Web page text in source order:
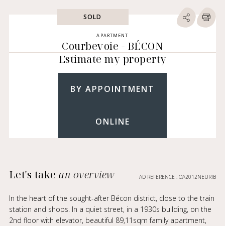
SOLD
APARTMENT
Courbevoie - BÉCON
Estimate my property
BY APPOINTMENT
ONLINE
Let's takean overview AD REFERENCE : OA2012NEURIB
In the heart of the sought-after Bécon district, close to the train
station and shops. In a quiet street, in a 1930s building, on the
2nd floor with elevator, beautiful 89,11sqm family apartment,